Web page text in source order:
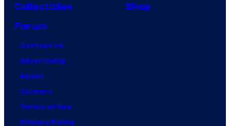
Collectibles
Shop
Forum
Contact Us
Advertising
About
Careers
Terms of Use
Privacy Policy